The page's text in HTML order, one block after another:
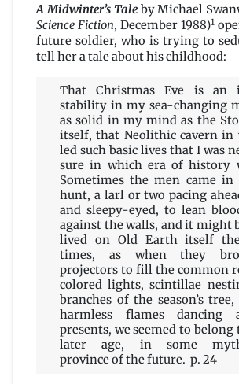
Midwinter’s
Tale
by
Michael
A Midwinter’s Taleby Michael
Science Fiction, December 1988)1
future soldier, who is trying to
tell her a tale about his childhood:
That Christmas Eve is an
stability in my sea-changing
as solid in my mind as the
itself, that Neolithic cavern in
led such basic lives that I was
sure in which era of history
Sometimes the men came
hunt, a larl or two pacing
and sleepy-eyed, to lean
against the walls, and it might
lived on Old Earth itself
times, as when they
projectors to fill the common
colored lights, scintillae
branches of the season’s
harmless flames dancing
presents, we seemed to belong
later age, in some
province of the future. p. 24